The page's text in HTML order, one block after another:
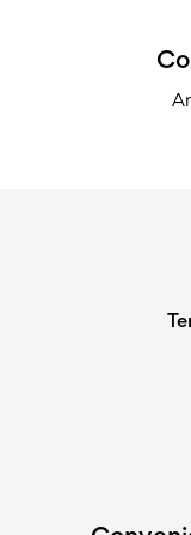
Click through and
You might just